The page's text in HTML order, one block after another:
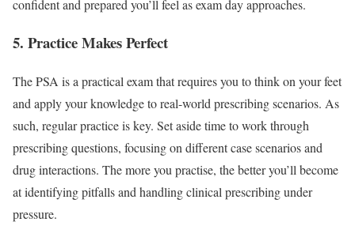
confident and prepared you’ll feel as exam day approaches.
5. Practice Makes Perfect
The PSA is a practical exam that requires you to think on your feet
and apply your knowledge to real-world prescribing scenarios. As
such, regular practice is key. Set aside time to work through
prescribing questions, focusing on different case scenarios and
drug interactions. The more you practise, the better you’ll become
at identifying pitfalls and handling clinical prescribing under
pressure.